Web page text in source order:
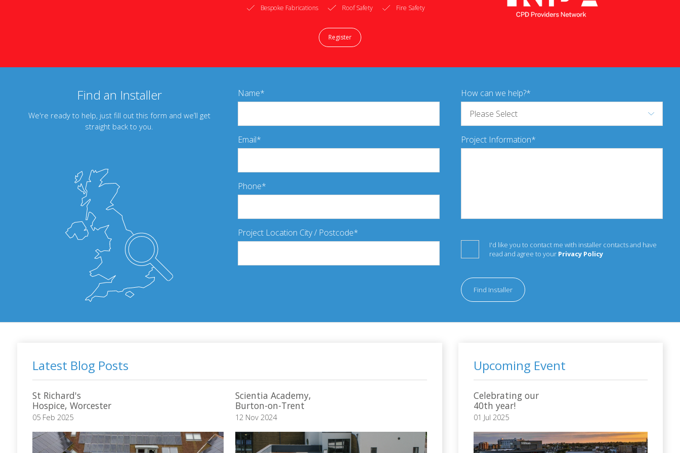
Bespoke Fabrications Roof Safety Fire Safety
Register
Find an Installer
We're ready to help, just fill out this form and we’ll get
straight back to you.
Name
Email
Phone
Project Location City / Postcode
How can we help?
Project Information
I'd like you to contact me with installer contacts and have
read and agree to your Privacy Policy
Find Installer
Latest Blog Posts
St Richard's
Hospice, Worcester
05 Feb 2025
Scientia Academy,
Burton-on-Trent
12 Nov 2024
Upcoming Event
Celebrating our
40th year!
01 Jul 2025